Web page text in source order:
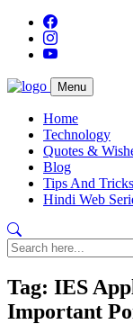
Menu
Home
Technology
Quotes &
Blog
Tips And Tricks
Hindi Web
Tag: IES
Important